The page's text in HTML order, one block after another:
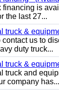
financing is
the last 27...
truck &
contact us to
duty truck...
truck &
truck and
company has...